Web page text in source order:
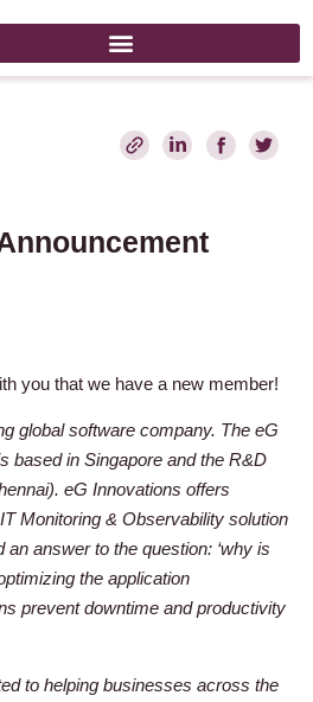
you that we have a new member!
global software company. The eG
based in Singapore and the R&D
eG Innovations offers
Monitoring & Observability solution
answer to the question: ‘why is
the application
prevent downtime and productivity
to helping businesses across the